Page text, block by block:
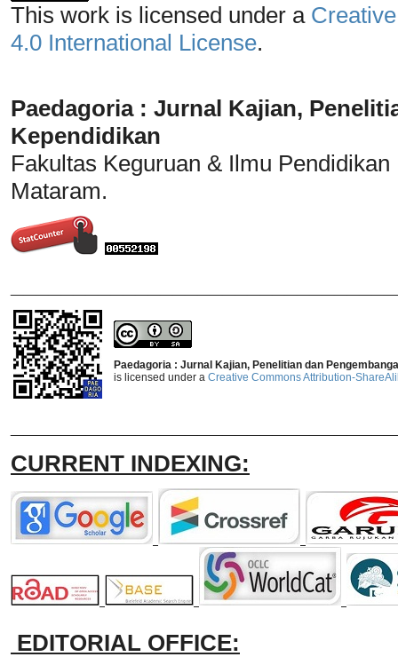
This work is licensed under a
4.0 International License.
Paedagoria : Jurnal Kajian,
Kependidikan
Fakultas Keguruan & Ilmu
Mataram.
Paedagoria : Jurnal Kajian, Penelitian dan
is licensed under a Creative Commons Attribution-
CURRENT INDEXING:
EDITORIAL OFFICE: